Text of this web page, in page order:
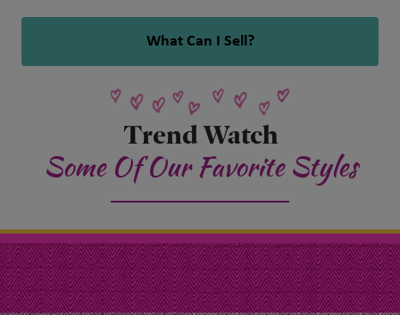
What Can I Sell?
Trend Watch
Some Of Our Favorite Styles